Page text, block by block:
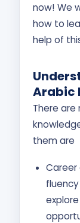
now! We
how to
help of
U
Arabic
There
them are
Career